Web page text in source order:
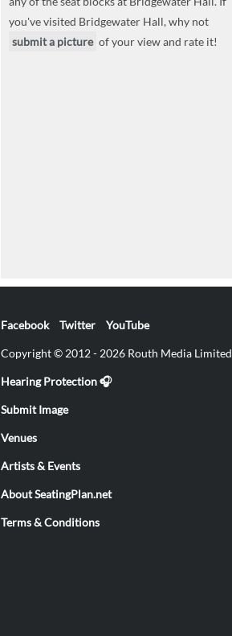
you've visited Bridgewater Hall, why not
submit a picture of your view and rate it!
Facebook Twitter YouTube
Copyright © 2012 - 2026 Routh Media Limited
Hearing Protection 🎧
Submit Image
Venues
Artists & Events
About SeatingPlan.net
Terms & Conditions